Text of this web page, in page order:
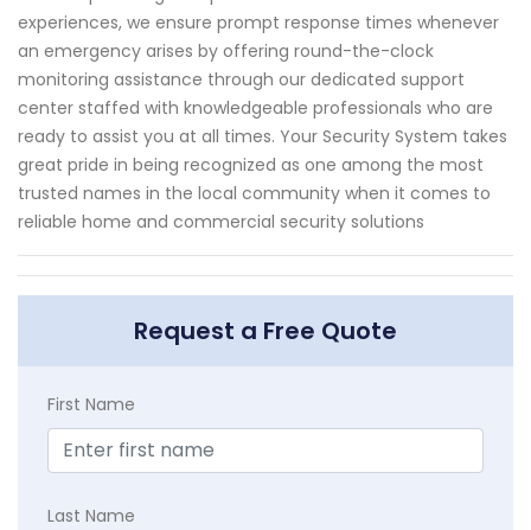
experiences, we ensure prompt response times whenever
an emergency arises by offering round-the-clock
monitoring assistance through our dedicated support
center staffed with knowledgeable professionals who are
ready to assist you at all times. Your Security System takes
great pride in being recognized as one among the most
trusted names in the local community when it comes to
reliable home and commercial security solutions
Request a Free Quote
First Name
Last Name